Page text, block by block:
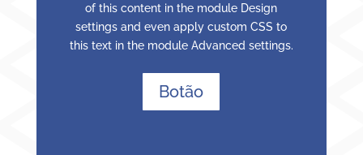
of this content in the module Design
settings and even apply custom CSS to
this text in the module Advanced settings.
Botão